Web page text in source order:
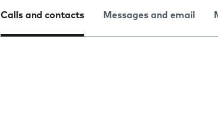
Calls and contacts Messages and email